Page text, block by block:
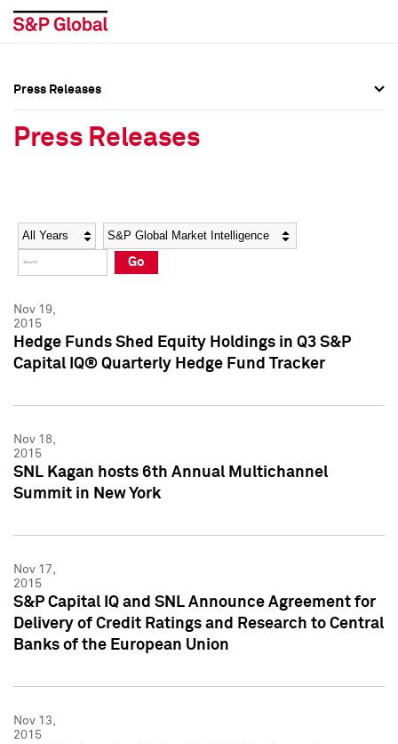
Social Media Directory
Press Kit
Social Media Directory
Press Kit
Press Releases
Press Releases
Year Category
Go
Nov 19,
2015
Hedge Funds Shed Equity Holdings in Q3 S&P
Capital IQ® Quarterly Hedge Fund Tracker
Nov 18,
2015
SNL Kagan hosts 6th Annual Multichannel
Summit in New York
Nov 17,
2015
S&P Capital IQ and SNL Announce Agreement for
Delivery of Credit Ratings and Research to Central
Banks of the European Union
Nov 13,
2015